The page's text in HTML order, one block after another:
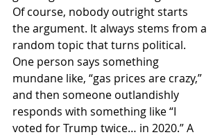
Of course, nobody outright starts
the argument. It always stems from a
random topic that turns political.
One person says something
mundane like, “gas prices are crazy,”
and then someone outlandishly
responds with something like “I
voted for Trump twice… in 2020.” A